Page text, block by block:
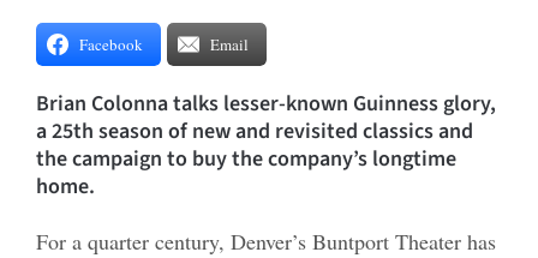
Facebook Email
Brian Colonna talks lesser-known Guinness glory,
a 25th season of new and revisited classics and
the campaign to buy the company’s longtime
home.
For a quarter century, Denver’s Buntport Theater has